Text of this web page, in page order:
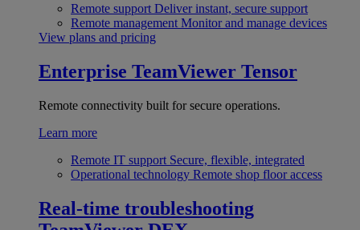
Remote support Deliver instant, secure support
Remote management Monitor and manage devices
View plans and pricing
Enterprise TeamViewer Tensor
Remote connectivity built for secure operations.
Learn more
Remote IT support Secure, flexible, integrated
Operational technology Remote shop floor access
Real-time troubleshooting